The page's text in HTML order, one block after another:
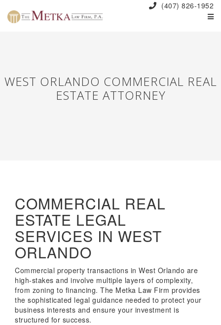
(407) 826-1952
WEST ORLANDO COMMERCIAL REAL
ESTATE ATTORNEY
COMMERCIAL REAL
ESTATE LEGAL
SERVICES IN WEST
ORLANDO
Commercial property transactions in West Orlando are
high-stakes and involve multiple layers of complexity,
from zoning to financing. The Metka Law Firm provides
the sophisticated legal guidance needed to protect your
business interests and ensure your investment is
structured for success.